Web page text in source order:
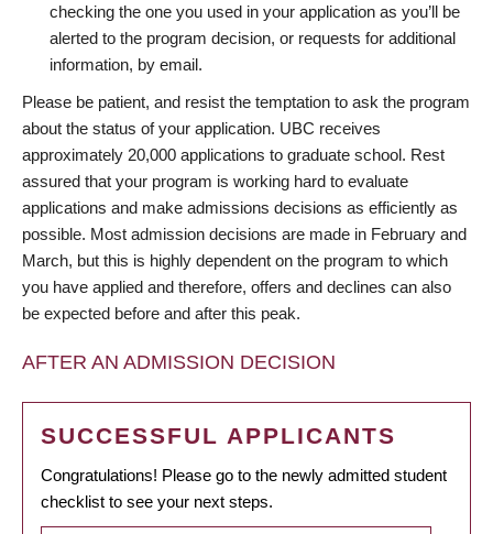
checking the one you used in your application as you’ll be
alerted to the program decision, or requests for additional
information, by email.
Please be patient, and resist the temptation to ask the program
about the status of your application. UBC receives
approximately 20,000 applications to graduate school. Rest
assured that your program is working hard to evaluate
applications and make admissions decisions as efficiently as
possible. Most admission decisions are made in February and
March, but this is highly dependent on the program to which
you have applied and therefore, offers and declines can also
be expected before and after this peak.
AFTER AN ADMISSION DECISION
SUCCESSFUL APPLICANTS
Congratulations! Please go to the newly admitted student
checklist to see your next steps.